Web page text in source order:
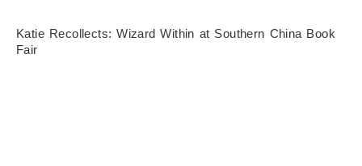
Katie Recollects: Wizard Within at Southern China Book
Fair